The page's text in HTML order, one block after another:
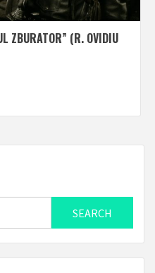
ZBURATOR” (R. OVIDIU